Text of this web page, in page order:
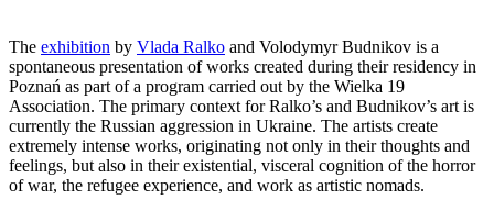
The exhibition by Vlada Ralko and Volodymyr Budnikov is a
spontaneous presentation of works created during their residency in
Poznań as part of a program carried out by the Wielka 19
Association. The primary context for Ralko’s and Budnikov’s art is
currently the Russian aggression in Ukraine. The artists create
extremely intense works, originating not only in their thoughts and
feelings, but also in their existential, visceral cognition of the horror
of war, the refugee experience, and work as artistic nomads.